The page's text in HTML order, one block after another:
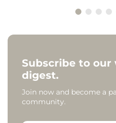
Subscribe to our
digest.
Join now and become a
community.